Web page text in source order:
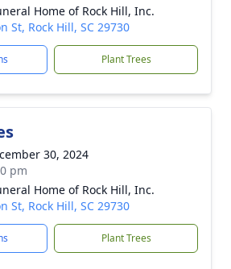
Home of Rock Hill, Inc.
St, Rock Hill, SC 29730
Plant Trees
30, 2024
pm
Home of Rock Hill, Inc.
St, Rock Hill, SC 29730
Plant Trees